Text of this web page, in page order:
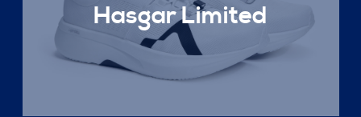
Hasgar Limited